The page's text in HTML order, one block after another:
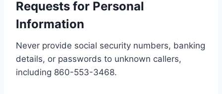
Requests for Personal
Information
Never provide social security numbers, banking
details, or passwords to unknown callers,
including 860-553-3468.